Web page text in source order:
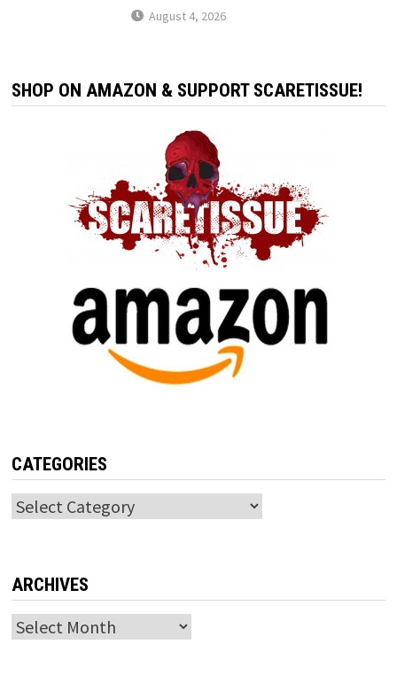
August 4, 2026
SHOP ON AMAZON & SUPPORT SCARETISSUE!
CATEGORIES
Categories
ARCHIVES
Archives